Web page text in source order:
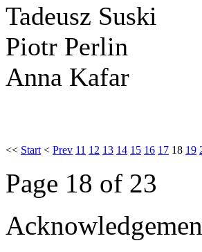
Tadeusz Suski
Piotr Perlin
Anna Kafar
<< Start < Prev 11 12 13 14 15 16 17 18 19
Page 18 of 23